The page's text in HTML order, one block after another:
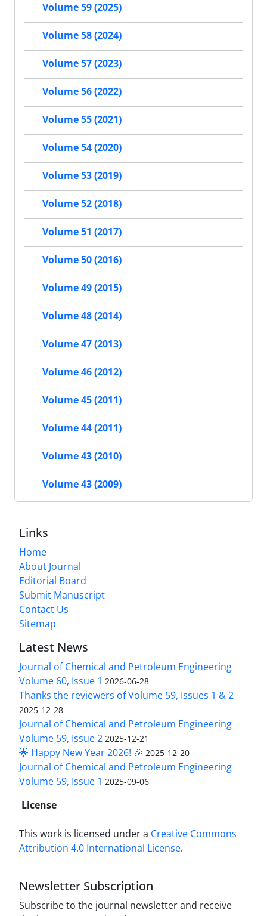
Volume 59 (2025)
Volume 58 (2024)
Volume 57 (2023)
Volume 56 (2022)
Volume 55 (2021)
Volume 54 (2020)
Volume 53 (2019)
Volume 52 (2018)
Volume 51 (2017)
Volume 50 (2016)
Volume 49 (2015)
Volume 48 (2014)
Volume 47 (2013)
Volume 46 (2012)
Volume 45 (2011)
Volume 44 (2011)
Volume 43 (2010)
Volume 43 (2009)
Links
Home
About Journal
Editorial Board
Submit Manuscript
Contact Us
Sitemap
Latest News
Journal of Chemical and Petroleum Engineering
Volume 60, Issue 1 2026-06-28
Thanks the reviewers of Volume 59, Issues 1 & 2
2025-12-28
Journal of Chemical and Petroleum Engineering
Volume 59, Issue 2 2025-12-21
🌟 Happy New Year 2026! 🎉 2025-12-20
Journal of Chemical and Petroleum Engineering
Volume 59, Issue 1 2025-09-06
License
This work is licensed under a Creative Commons
Attribution 4.0 International License.
Newsletter Subscription
Subscribe to the journal newsletter and receive